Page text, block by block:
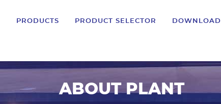
PRODUCTS PRODUCT SELECTOR DOWNLOAD
ABOUT PLANT